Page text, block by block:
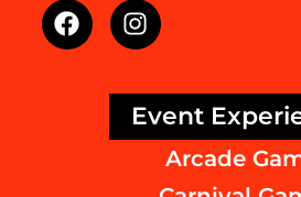
Event
Arcade